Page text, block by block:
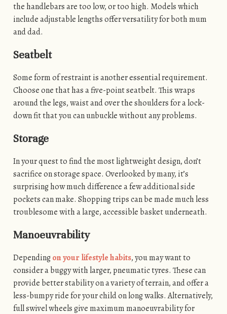
the handlebars are too low, or too high. Models which
include adjustable lengths offer versatility for both mum
and dad.
Seatbelt
Some form of restraint is another essential requirement.
Choose one that has a five-point seatbelt. This wraps
around the legs, waist and over the shoulders for a lock-
down fit that you can unbuckle without any problems.
Storage
In your quest to find the most lightweight design, don’t
sacrifice on storage space. Overlooked by many, it’s
surprising how much difference a few additional side
pockets can make. Shopping trips can be made much less
troublesome with a large, accessible basket underneath.
Manoeuvrability
Dependingon your lifestyle habits, you may want to
consider a buggy with larger, pneumatic tyres. These can
provide better stability on a variety of terrain, and offer a
less-bumpy ride for your child on long walks. Alternatively,
full swivel wheels give maximum manoeuvrability for